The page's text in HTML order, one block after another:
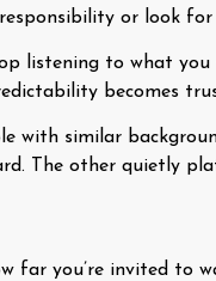
or look
listening to what
becomes
with similar
The other quietly
far you’re invited to